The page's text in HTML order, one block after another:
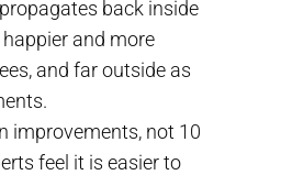
back inside
and more
and far outside as
improvements, not 10
feel it is easier to